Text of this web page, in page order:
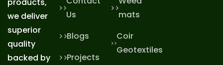
products,
we deliver
superior
quality
backed by
Us
Blogs
Projects
mats
Coir
Geotextiles